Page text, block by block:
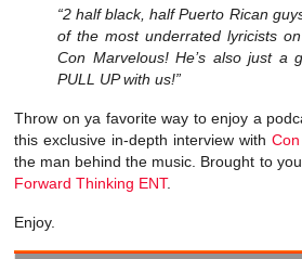
“2 half black, half Puerto Rican
of the most underrated lyricists
Con Marvelous! He’s also just a
PULL UP with us!”
Throw on ya favorite way to enjoy a
this exclusive in-depth interview with
the man behind the music. Brought to
Forward Thinking ENT.
Enjoy.